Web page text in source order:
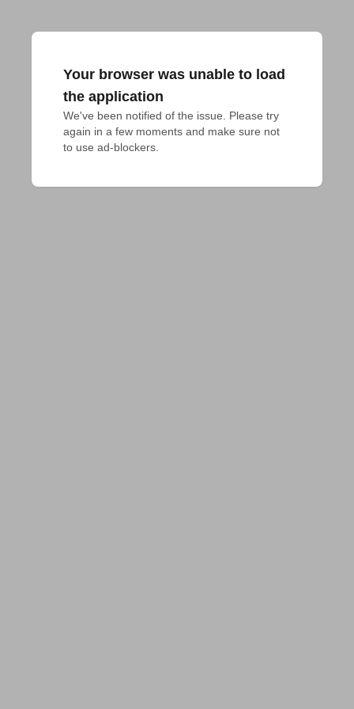
Your browser was unable to load
the application
We've been notified of the issue. Please try
again in a few moments and make sure not
to use ad-blockers.